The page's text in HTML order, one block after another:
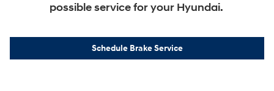
possible service for your Hyundai.
Schedule Brake Service